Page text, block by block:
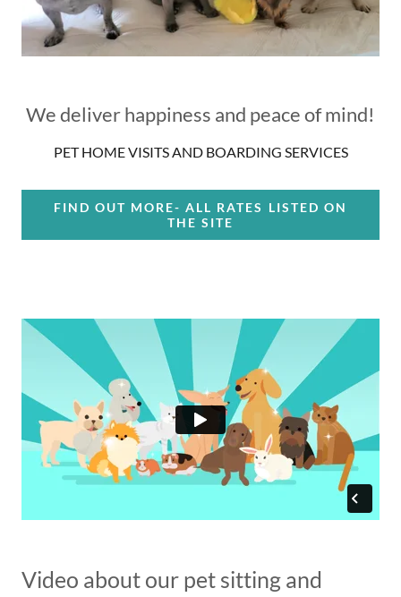
We deliver happiness and peace of mind!
PET HOME VISITS AND BOARDING SERVICES
FIND OUT MORE- ALL RATES LISTED ON
THE SITE
Video about our pet sitting and